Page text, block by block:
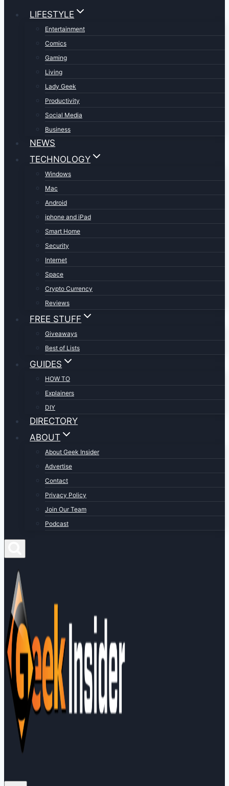
LIFESTYLE
Entertainment
Comics
Gaming
Living
Lady Geek
Productivity
Social Media
Business
NEWS
TECHNOLOGY
Windows
Mac
Android
iphone and iPad
Smart Home
Security
Internet
Space
Crypto Currency
Reviews
FREE STUFF
Giveaways
Best of Lists
GUIDES
HOW TO
Explainers
DIY
DIRECTORY
ABOUT
About Geek Insider
Advertise
Contact
Privacy Policy
Join Our Team
Podcast